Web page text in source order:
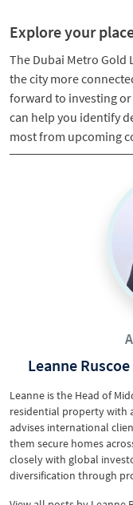
Explore your
The Dubai Metro Gold
the city more
forward to investing
can help you identify
most from upcoming
Leanne
Leanne is the Head of
residential property with
advises international
them secure homes
closely with global
diversification through